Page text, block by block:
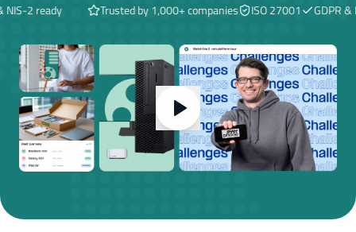
2 ready Trusted by 1,000+ companies ISO 27001 GDPR &